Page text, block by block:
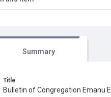
Summary
Title
Bulletin of Congregation Emanu El